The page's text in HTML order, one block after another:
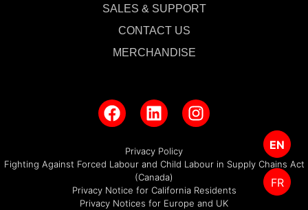
SALES & SUPPORT
CONTACT US
MERCHANDISE
Privacy Policy
Fighting Against Forced Labour and Child Labour in Supply Chains Act
(Canada)
Privacy Notice for California Residents
Privacy Notices for Europe and UK
EN
FR